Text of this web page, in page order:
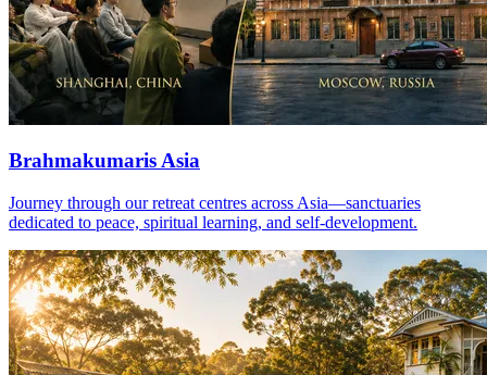
Brahmakumaris Asia
Journey through our retreat centres across Asia—sanctuaries
dedicated to peace, spiritual learning, and self-development.